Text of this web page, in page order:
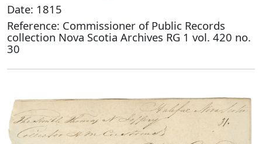
Date: 1815
Reference: Commissioner of Public Records
collection Nova Scotia Archives RG 1 vol. 420 no.
30